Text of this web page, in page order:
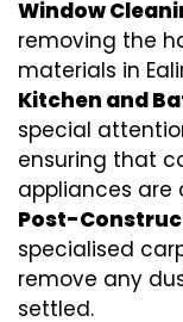
Window
removing the
materials in
Kitchen and
special
ensuring that
appliances are
Post-
specialised
remove any
settled.